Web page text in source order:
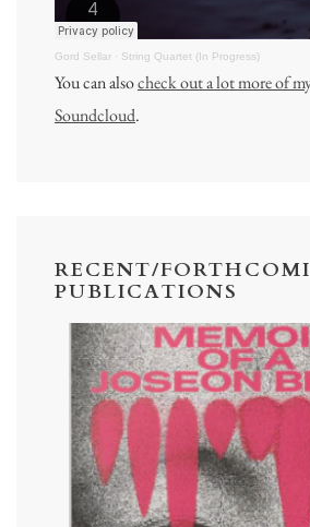
Gord Sellar · String Quartet (In Progress)
You can alsocheck out a lot more of
Soundcloud.
RECENT/
PUBLICATIONS